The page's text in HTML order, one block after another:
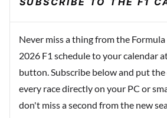
Never miss a thing from the
2026 F1 schedule to your calendar
button. Subscribe below and put
every race directly on your PC or
don't miss a second from the new